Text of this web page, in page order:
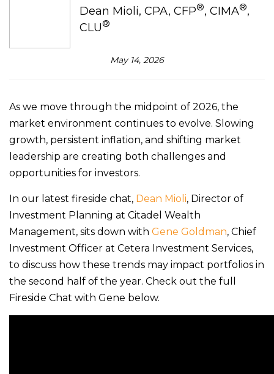
Dean Mioli, CPA, CFP®, CIMA®,
CLU®
May 14, 2026
As we move through the midpoint of 2026, the
market environment continues to evolve. Slowing
growth, persistent inflation, and shifting market
leadership are creating both challenges and
opportunities for investors.
In our latest fireside chat, Dean Mioli, Director of
Investment Planning at Citadel Wealth
Management, sits down with Gene Goldman, Chief
Investment Officer at Cetera Investment Services,
to discuss how these trends may impact portfolios in
the second half of the year. Check out the full
Fireside Chat with Gene below.